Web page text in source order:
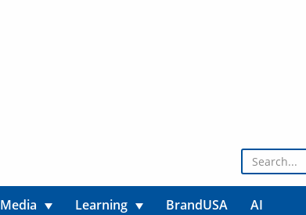
Search for:
Media Learning BrandUSA AI